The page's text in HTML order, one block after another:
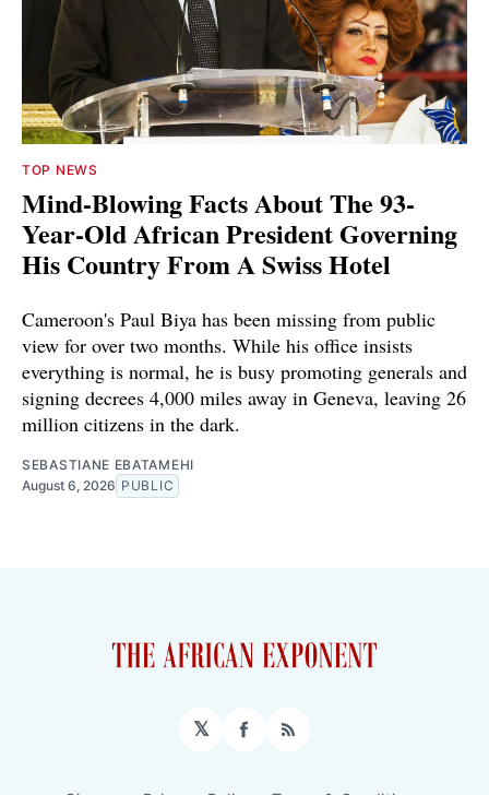
TOP NEWS
Mind-Blowing Facts About The 93-
Year-Old African President Governing
His Country From A Swiss Hotel
Cameroon's Paul Biya has been missing from public
view for over two months. While his office insists
everything is normal, he is busy promoting generals and
signing decrees 4,000 miles away in Geneva, leaving 26
million citizens in the dark.
SEBASTIANE EBATAMEHI
August 6, 2026 PUBLIC
𝕏 Facebook
RSS